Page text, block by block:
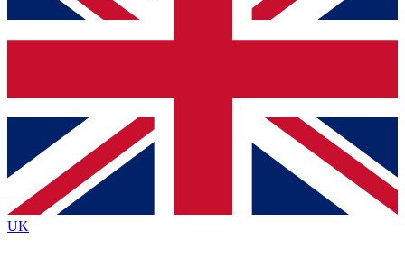
confirmation and sign you up to our newsletter to
Contact me with news and offers from other Future
brands
By submitting your information you agree to the Terms & Conditionsand
Privacy Policy
UK